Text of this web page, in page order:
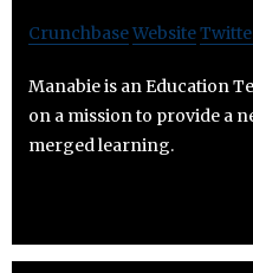
CrunchbaseWebsite
Manabie is an Education
on a mission to provide a
merged learning.